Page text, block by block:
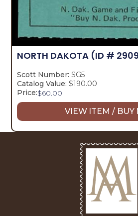
NORTH DAKOTA (ID #
Scott Number: SG5
Catalog Value: $190.00
Price:$60.00
VIEW ITEM / BUY